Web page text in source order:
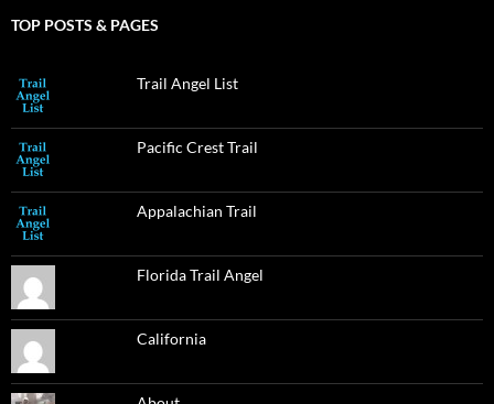
TOP POSTS & PAGES
Trail Angel List
Pacific Crest Trail
Appalachian Trail
Florida Trail Angel
California